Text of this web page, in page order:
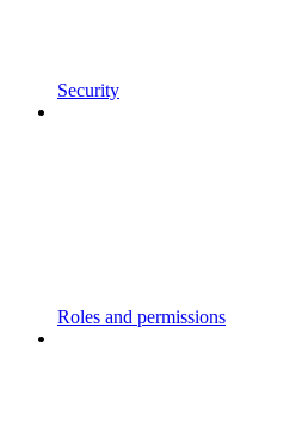
Security
Roles and permissions